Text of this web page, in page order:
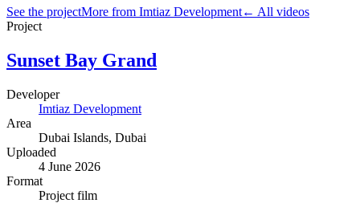
See the projectMore from Imtiaz Development← All videos
Project
Sunset Bay Grand
Developer
Imtiaz Development
Area
Dubai Islands, Dubai
Uploaded
4 June 2026
Format
Project film